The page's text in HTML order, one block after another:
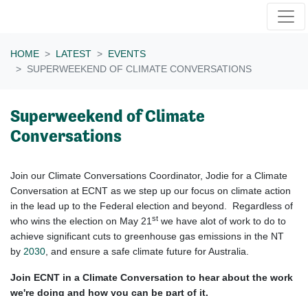
HOME LATEST
EVENTS
SUPERWEEKEND OF CLIMATE CONVERSATIONS
Superweekend of Climate
Conversations
Join our Climate Conversations Coordinator, Jodie for a Climate
Conversation at ECNT as we step up our focus on climate action
in the lead up to the Federal election and beyond. Regardless of
who wins the election on May 21st we have alot of work to do to
achieve significant cuts to greenhouse gas emissions in the NT
by 2030, and ensure a safe climate future for Australia.
Join ECNT in a Climate Conversation to hear about the work
we're doing and how you can be part of it.